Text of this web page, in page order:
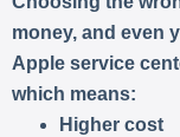
money, and even
Apple service
which means:
Higher cost